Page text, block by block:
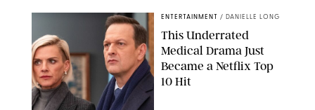
ENTERTAINMENT / DANIELLE LONG
This Underrated
Medical Drama Just
Became a Netflix Top
10 Hit